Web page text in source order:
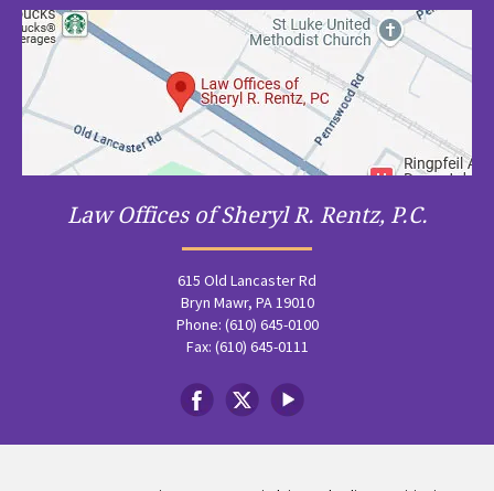
Law Offices of Sheryl R. Rentz, P.C.
615 Old Lancaster Rd
Bryn Mawr, PA 19010
Phone: (610) 645-0100
Fax: (610) 645-0111